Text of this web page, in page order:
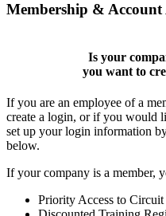
Membership & Account
Is your
you want to
If you are an employee of a
create a login, or if you would
set up your login information
below.
If your company is a member,
Priority Access to Circuit